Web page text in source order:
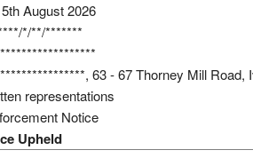
August 2026
*/**/*******
63 - 67 Thorney Mill Road,
representations
Notice
Upheld